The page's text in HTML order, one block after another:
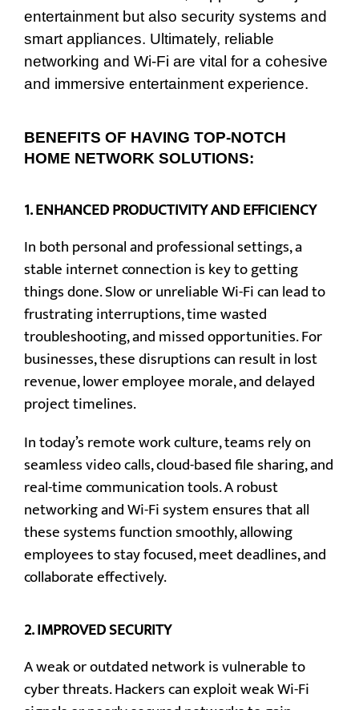
entertainment but also security systems and
smart appliances. Ultimately, reliable
networking and Wi-Fi are vital for a cohesive
and immersive entertainment experience.
BENEFITS OF HAVING TOP-NOTCH
HOME NETWORK SOLUTIONS:
1.ENHANCED PRODUCTIVITY AND EFFICIENCY
In both personal and professional settings, a
stable internet connection is key to getting
things done. Slow or unreliable Wi-Fi can lead to
frustrating interruptions, time wasted
troubleshooting, and missed opportunities. For
businesses, these disruptions can result in lost
revenue, lower employee morale, and delayed
project timelines.
In today’s remote work culture, teams rely on
seamless video calls, cloud-based file sharing, and
real-time communication tools. A robust
networking and Wi-Fi system ensures that all
these systems function smoothly, allowing
employees to stay focused, meet deadlines, and
collaborate effectively.
2.IMPROVED SECURITY
A weak or outdated network is vulnerable to
cyber threats. Hackers can exploit weak Wi-Fi